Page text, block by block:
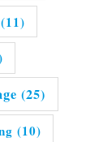
(11)
(25)
(10)